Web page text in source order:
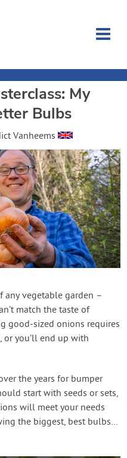
My
Bulbs
Vanheems
any vegetable garden –
match the taste of
good-sized onions requires
you’ll end up with
the years for bumper
start with seeds or sets,
will meet your needs
the biggest, best bulbs…